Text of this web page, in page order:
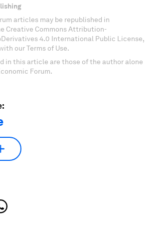
articles may be republished in
Creative Commons Attribution-
4.0 International Public License,
our Terms of Use.
in this article are those of the author alone
Forum.